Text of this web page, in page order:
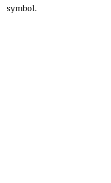
symbol.